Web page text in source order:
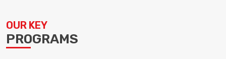
OUR KEY
PROGRAMS